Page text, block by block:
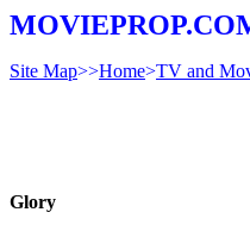
Site Map>>Home>TV and
Glory